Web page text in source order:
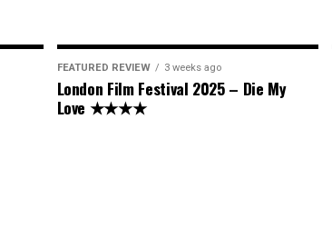
FEATURED REVIEW 3 weeks ago
London Film Festival 2025 – Die My
Love ★★★★